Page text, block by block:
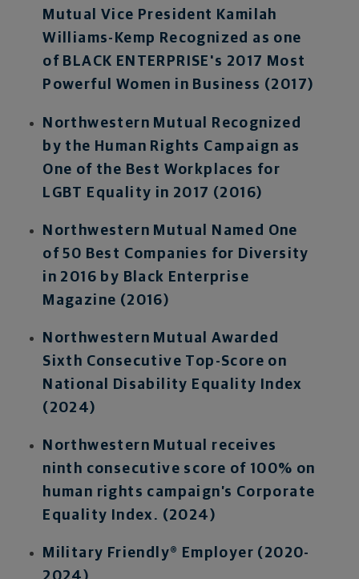
Mutual Vice President Kamilah
Williams-Kemp Recognized as one
of BLACK ENTERPRISE's 2017 Most
Powerful Women in Business (2017)
Northwestern Mutual Recognized
by the Human Rights Campaign as
One of the Best Workplaces for
LGBT Equality in 2017 (2016)
Northwestern Mutual Named One
of 50 Best Companies for Diversity
in 2016 by Black Enterprise
Magazine (2016)
Northwestern Mutual Awarded
Sixth Consecutive Top-Score on
National Disability Equality Index
(2024)
Northwestern Mutual receives
ninth consecutive score of 100% on
human rights campaign’s Corporate
Equality Index. (2024)
Military Friendly® Employer (2020-